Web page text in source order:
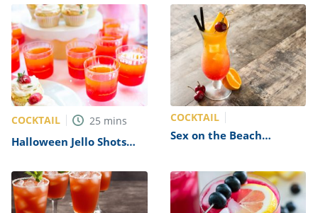
COCKTAIL 25 mins
Halloween Jello Shots
COCKTAIL
Sex on the Beach